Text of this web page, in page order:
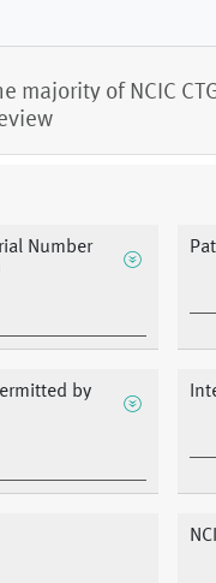
majority of NCIC
Number
by